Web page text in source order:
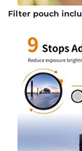
Filter pouch